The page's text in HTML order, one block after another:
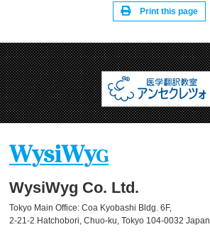
Print this page
WysiWyg Co. Ltd.
Tokyo Main Office: Coa Kyobashi Bldg. 6F,
2-21-2 Hatchobori, Chuo-ku, Tokyo 104-0032 Japan